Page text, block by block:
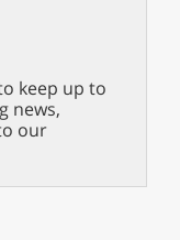
keep up to
news,
our